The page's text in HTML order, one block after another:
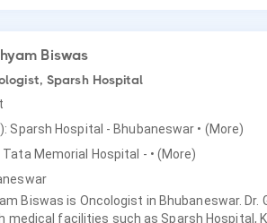
Biswas
Sparsh Hospital
Sparsh Hospital - Bhubaneswar • (More)
Tata Memorial Hospital - • (More)
Biswas is Oncologist in Bhubaneswar. Dr.
medical facilities such as Sparsh Hospital,